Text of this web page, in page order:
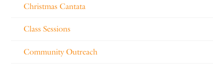
Christmas Cantata
Class Sessions
Community Outreach